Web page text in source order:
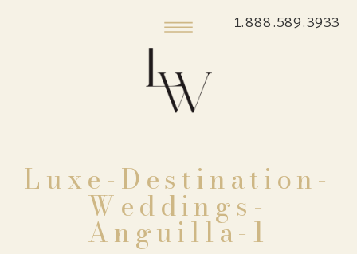
1.888.589.3933
Luxe-Destination-
Weddings-
Anguilla-1